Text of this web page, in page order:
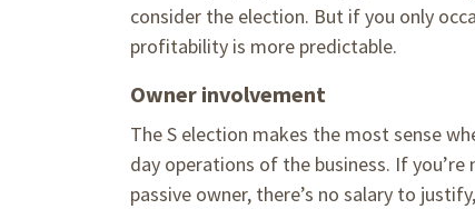
consider the election. But if you only
profitability is more predictable.
Owner involvement
The S election makes the most sense
day operations of the business. If
passive owner, there’s no salary to